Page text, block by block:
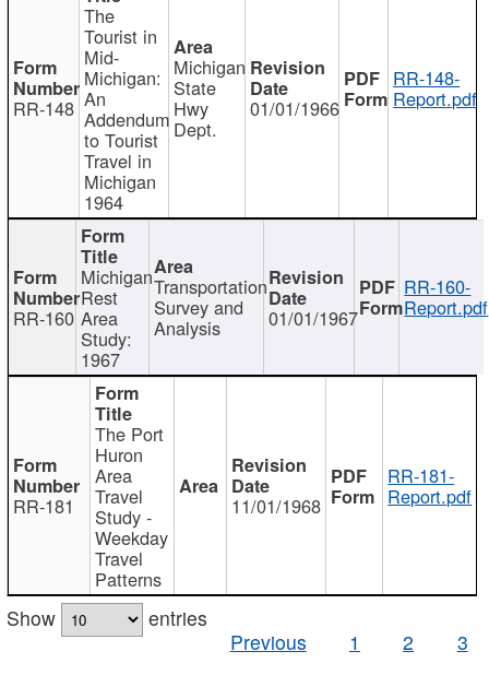
RR-148
The
Tourist in
Mid-
Michigan:
An
Addendum
to Tourist
Travel in
Michigan
1964
Michigan
State
Hwy
Dept.
01/01/1966
RR-148-
Report.pdf
RR-160
Michigan
Rest
Area
Study:
1967
Transportation
Survey and
Analysis 01/01/1967
RR-160-
Report.pdf
RR-181
The Port
Huron
Area
Travel
Study -
Weekday
Travel
Patterns
11/01/1968
RR-181-
Report.pdf
Show
entries
Previous
1 2 3